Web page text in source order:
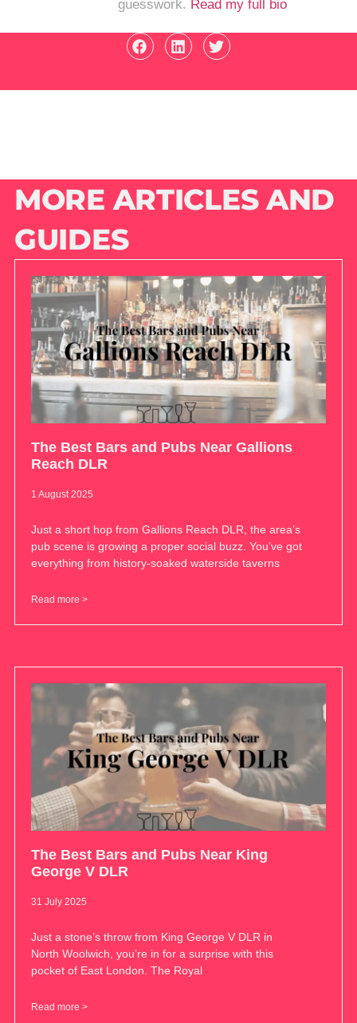
guesswork. Read my full bio
MORE ARTICLES AND
GUIDES
The Best Bars and Pubs Near Gallions
Reach DLR
1 August 2025
Just a short hop from Gallions Reach DLR, the area’s
pub scene is growing a proper social buzz. You’ve got
everything from history-soaked waterside taverns
Read more >
The Best Bars and Pubs Near King
George V DLR
31 July 2025
Just a stone’s throw from King George V DLR in
North Woolwich, you’re in for a surprise with this
pocket of East London. The Royal
Read more >